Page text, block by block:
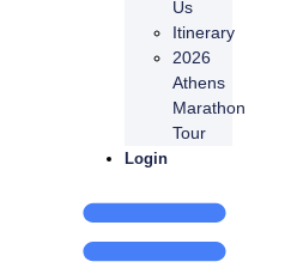
Us
Itinerary
2026
Athens
Marathon
Tour
Login